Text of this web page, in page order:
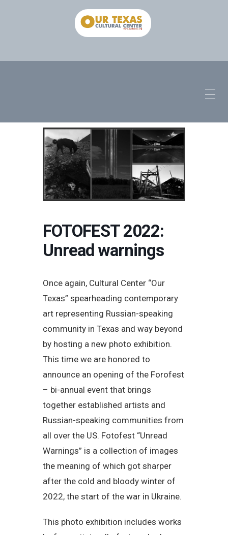
FOTOFEST 2022:
Unread warnings
Once again, Cultural Center “Our
Texas” spearheading contemporary
art representing Russian-speaking
community in Texas and way beyond
by hosting a new photo exhibition.
This time we are honored to
announce an opening of the Forofest
– bi-annual event that brings
together established artists and
Russian-speaking communities from
all over the US. Fotofest “Unread
Warnings” is a collection of images
the meaning of which got sharper
after the cold and bloody winter of
2022, the start of the war in Ukraine.
This photo exhibition includes works